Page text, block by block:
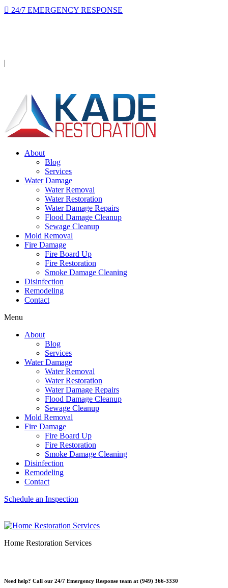
24/7 EMERGENCY RESPONSE
|
About
Blog
Services
Water Damage
Water Removal
Water Restoration
Water Damage Repairs
Flood Damage Cleanup
Sewage Cleanup
Mold Removal
Fire Damage
Fire Board Up
Fire Restoration
Smoke Damage Cleaning
Disinfection
Remodeling
Contact
Menu
About
Blog
Services
Water Damage
Water Removal
Water Restoration
Water Damage Repairs
Flood Damage Cleanup
Sewage Cleanup
Mold Removal
Fire Damage
Fire Board Up
Fire Restoration
Smoke Damage Cleaning
Disinfection
Remodeling
Contact
Schedule an Inspection
Home Restoration Services
Need help? Call our 24/7 Emergency Response team at (949) 366-3330